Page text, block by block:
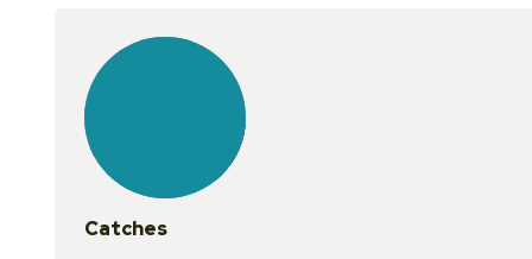
lessons
Catches